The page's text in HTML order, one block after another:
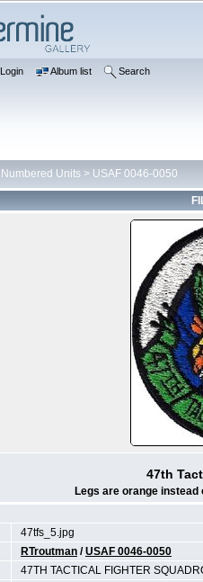
Login Album list Search
Numbered Units > USAF 0046-0050
47th
Legs are orange
47tfs_5.jpg
RTroutman /USAF 0046-0050
47TH TACTICAL FIGHTER